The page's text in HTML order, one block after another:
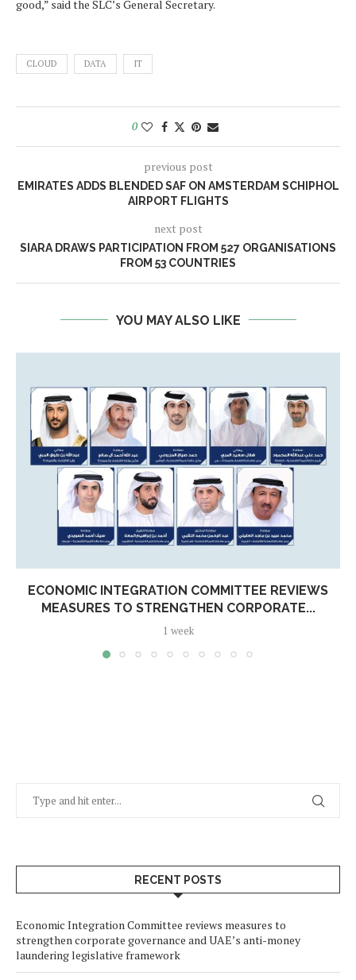
good,” said the SLC’s General Secretary.
CLOUD DATA IT
0
previous post
EMIRATES ADDS BLENDED SAF ON AMSTERDAM SCHIPHOL
AIRPORT FLIGHTS
next post
SIARA DRAWS PARTICIPATION FROM 527 ORGANISATIONS
FROM 53 COUNTRIES
YOU MAY ALSO LIKE
ECONOMIC INTEGRATION COMMITTEE REVIEWS
MEASURES TO STRENGTHEN CORPORATE...
1 week
RECENT POSTS
Economic Integration Committee reviews measures to
strengthen corporate governance and UAE’s anti-money
laundering legislative framework